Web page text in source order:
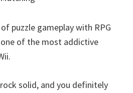
puzzle gameplay with RPG
of the most addictive
solid, and you definitely